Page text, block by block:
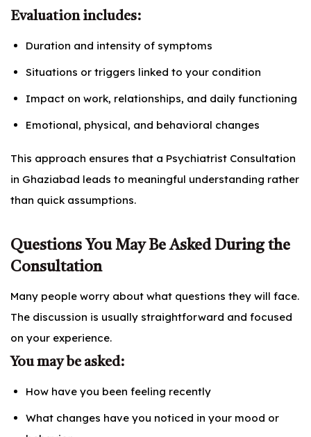
Evaluation includes:
Duration and intensity of symptoms
Situations or triggers linked to your condition
Impact on work, relationships, and daily functioning
Emotional, physical, and behavioral changes
This approach ensures that a Psychiatrist Consultation
in Ghaziabad leads to meaningful understanding rather
than quick assumptions.
Questions You May Be Asked During the
Consultation
Many people worry about what questions they will face.
The discussion is usually straightforward and focused
on your experience.
You may be asked:
How have you been feeling recently
What changes have you noticed in your mood or